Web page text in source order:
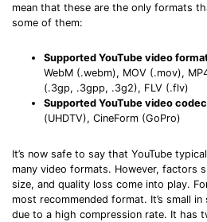
Hot Topics
• Compress Large Video Files
• Create Online Course
• Social Media Specs
• Post YouTube Videos on Instagram
More Solution >
mean that these are the only formats
some of them:
Supported YouTube video
WebM (.webm), MOV (.mov),
(.3gp, .3gpp, .3g2), FLV (.flv)
Supported YouTube video
(UHDTV), CineForm (GoPro)
It’s now safe to say that YouTube
many video formats. However, factors
size, and quality loss come into play.
most recommended format. It’s small
due to a high compression rate. It has